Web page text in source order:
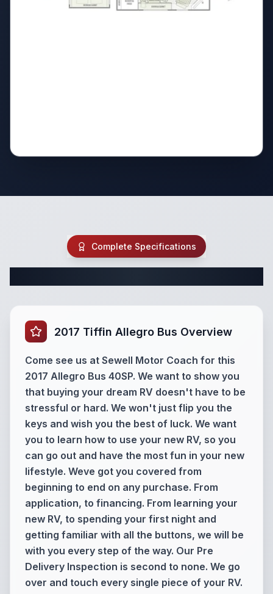
Complete Specifications
2017 Tiffin Allegro Bus Overview
Come see us at Sewell Motor Coach for this
2017 Allegro Bus 40SP. We want to show you
that buying your dream RV doesn't have to be
stressful or hard. We won't just flip you the
keys and wish you the best of luck. We want
you to learn how to use your new RV, so you
can go out and have the most fun in your new
lifestyle. Weve got you covered from
beginning to end on any purchase. From
application, to financing. From learning your
new RV, to spending your first night and
getting familiar with all the buttons, we will be
with you every step of the way. Our Pre
Delivery Inspection is second to none. We go
over and touch every single piece of your RV.